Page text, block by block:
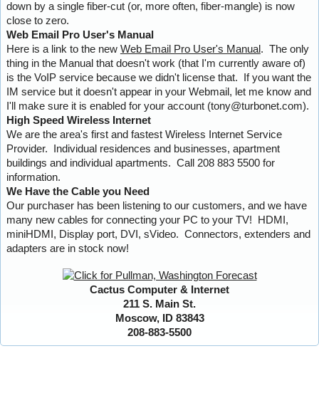
down by a single fiber-cut (or, more often, fiber-mangle) is now
close to zero.
Web Email Pro User's Manual
Here is a link to the new Web Email Pro User's Manual . The only
thing in the Manual that doesn't work (that I'm currently aware of)
is the VoIP service because we didn't license that. If you want the
IM service but it doesn't appear in your Webmail, let me know and
I'll make sure it is enabled for your account (tony@turbonet.com).
High Speed Wireless Internet
We are the area's first and fastest Wireless Internet Service
Provider. Individual residences and businesses, apartment
buildings and individual apartments. Call 208 883 5500 for
information.
We Have the Cable you Need
Our purchaser has been listening to our customers, and we have
many new cables for connecting your PC to your TV! HDMI,
miniHDMI, Display port, DVI, sVideo. Connectors, extenders and
adapters are in stock now!
Cactus Computer & Internet
211 S. Main St.
Moscow, ID 83843
208-883-5500